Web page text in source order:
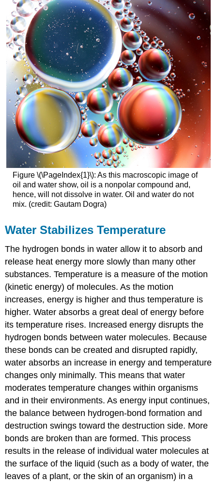
Figure \(\PageIndex{1}\): As this macroscopic image of
oil and water show, oil is a nonpolar compound and,
hence, will not dissolve in water. Oil and water do not
mix. (credit: Gautam Dogra)
Water Stabilizes Temperature
The hydrogen bonds in water allow it to absorb and
release heat energy more slowly than many other
substances. Temperature is a measure of the motion
(kinetic energy) of molecules. As the motion
increases, energy is higher and thus temperature is
higher. Water absorbs a great deal of energy before
its temperature rises. Increased energy disrupts the
hydrogen bonds between water molecules. Because
these bonds can be created and disrupted rapidly,
water absorbs an increase in energy and temperature
changes only minimally. This means that water
moderates temperature changes within organisms
and in their environments. As energy input continues,
the balance between hydrogen-bond formation and
destruction swings toward the destruction side. More
bonds are broken than are formed. This process
results in the release of individual water molecules at
the surface of the liquid (such as a body of water, the
leaves of a plant, or the skin of an organism) in a